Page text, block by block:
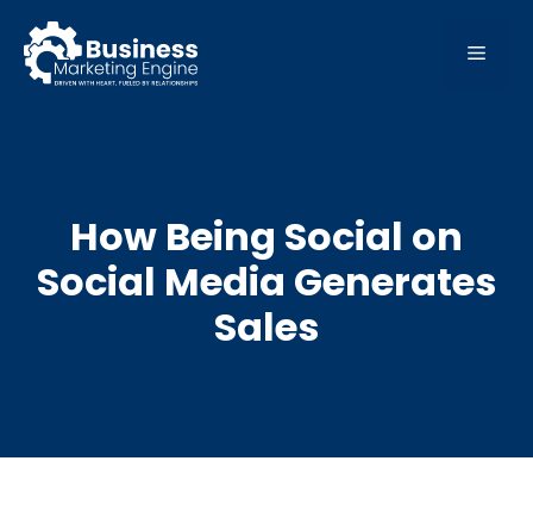
content
MENU
How Being Social on
Social Media Generates
Sales